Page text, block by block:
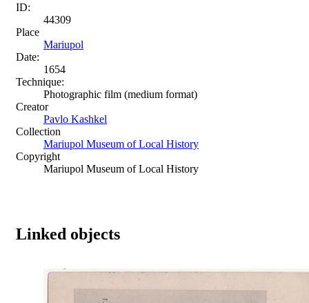
ID:
44309
Place
Mariupol
Date:
1654
Technique:
Photographic film (medium format)
Creator
Pavlo Kashkel
Collection
Mariupol Museum of Local History
Copyright
Mariupol Museum of Local History
Linked objects